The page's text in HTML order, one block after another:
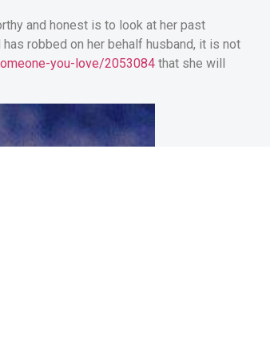
and honest is to look at her past
robbed on her behalf husband, it is not
you-love/2053084 that she will